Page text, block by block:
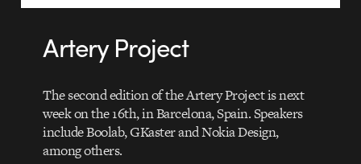
Artery Project
The second edition of the Artery Project is next
week on the 16th, in Barcelona, Spain. Speakers
include Boolab, GKaster and Nokia Design,
among others.